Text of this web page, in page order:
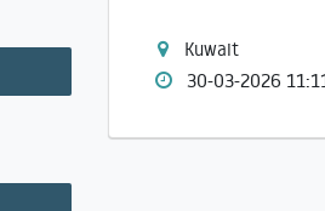
Kuwait
30-03-2026